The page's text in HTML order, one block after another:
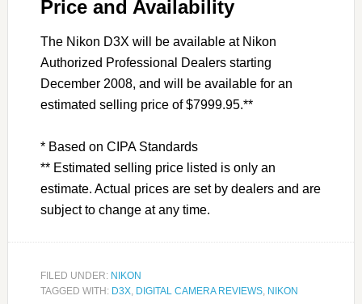
Price and Availability
The Nikon D3X will be available at Nikon
Authorized Professional Dealers starting
December 2008, and will be available for an
estimated selling price of $7999.95.**
* Based on CIPA Standards
** Estimated selling price listed is only an
estimate. Actual prices are set by dealers and are
subject to change at any time.
FILED UNDER: NIKON
TAGGED WITH: D3X, DIGITAL CAMERA REVIEWS, NIKON